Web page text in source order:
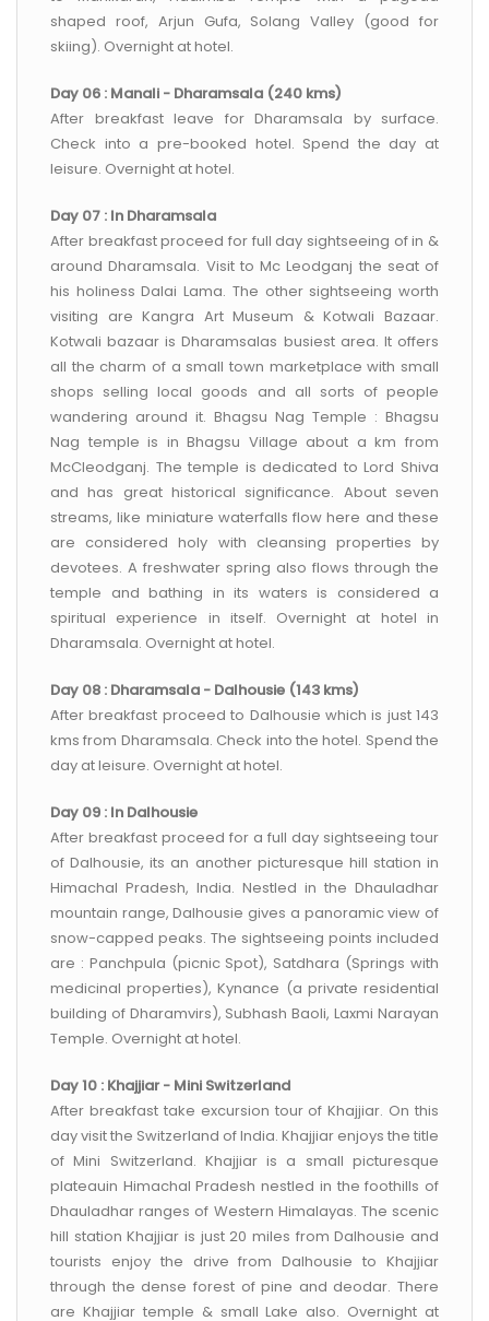
shaped roof, Arjun Gufa, Solang Valley (good for
skiing). Overnight at hotel.
Day 06 : Manali - Dharamsala (240 kms)
After breakfast leave for Dharamsala by surface.
Check into a pre-booked hotel. Spend the day at
leisure. Overnight at hotel.
Day 07 : In Dharamsala
After breakfast proceed for full day sightseeing of in &
around Dharamsala. Visit to Mc Leodganj the seat of
his holiness Dalai Lama. The other sightseeing worth
visiting are Kangra Art Museum & Kotwali Bazaar.
Kotwali bazaar is Dharamsalas busiest area. It offers
all the charm of a small town marketplace with small
shops selling local goods and all sorts of people
wandering around it. Bhagsu Nag Temple : Bhagsu
Nag temple is in Bhagsu Village about a km from
McCleodganj. The temple is dedicated to Lord Shiva
and has great historical significance. About seven
streams, like miniature waterfalls flow here and these
are considered holy with cleansing properties by
devotees. A freshwater spring also flows through the
temple and bathing in its waters is considered a
spiritual experience in itself. Overnight at hotel in
Dharamsala. Overnight at hotel.
Day 08 : Dharamsala - Dalhousie (143 kms)
After breakfast proceed to Dalhousie which is just 143
kms from Dharamsala. Check into the hotel. Spend the
day at leisure. Overnight at hotel.
Day 09 : In Dalhousie
After breakfast proceed for a full day sightseeing tour
of Dalhousie, its an another picturesque hill station in
Himachal Pradesh, India. Nestled in the Dhauladhar
mountain range, Dalhousie gives a panoramic view of
snow-capped peaks. The sightseeing points included
are : Panchpula (picnic Spot), Satdhara (Springs with
medicinal properties), Kynance (a private residential
building of Dharamvirs), Subhash Baoli, Laxmi Narayan
Temple. Overnight at hotel.
Day 10 : Khajjiar - Mini Switzerland
After breakfast take excursion tour of Khajjiar. On this
day visit the Switzerland of India. Khajjiar enjoys the title
of Mini Switzerland. Khajjiar is a small picturesque
plateauin Himachal Pradesh nestled in the foothills of
Dhauladhar ranges of Western Himalayas. The scenic
hill station Khajjiar is just 20 miles from Dalhousie and
tourists enjoy the drive from Dalhousie to Khajjiar
through the dense forest of pine and deodar. There
are Khajjiar temple & small Lake also. Overnight at